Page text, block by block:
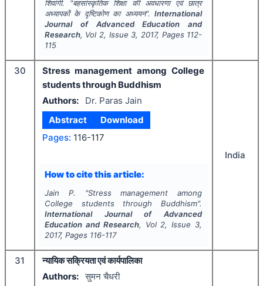
शिवांगी. "बहसांस्कृतिक शिक्षा की अवधारणा एवं छात्र
अध्यापकों के दृष्टिकोण का अध्ययन".International
Journal of Advanced Education and
Research, Vol 2, Issue 3, 2017, Pages 112-
115
30
Stress management among College
students through Buddhism
Authors:
Dr. Paras Jain
Abstract
Download
Pages: 116-117
How to cite this article:
Jain P. "Stress management among
College students through Buddhism".
International Journal of Advanced
Education and Research, Vol 2, Issue 3,
2017, Pages 116-117
India
31
न्यायिक सक्रियता एवं कार्यपालिका
Authors: सुमन चैधरी